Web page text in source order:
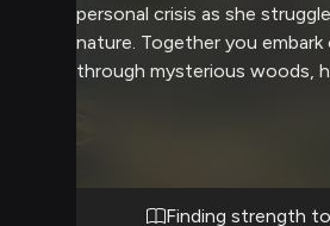
personal crisis as she
nature. Together you embark
through mysterious woods,
Finding strength